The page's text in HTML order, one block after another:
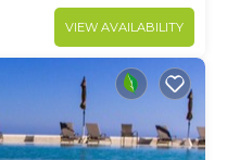
VIEW AVAILABILITY